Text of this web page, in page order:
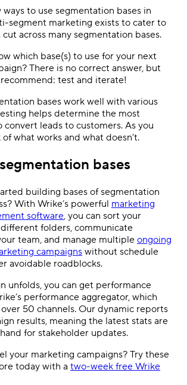
ways to use segmentation bases in
segment marketing exists to cater to
across many segmentation bases.
which base(s) to use for your next
There is no correct answer, but
recommend: test and iterate!
bases work well with various
helps determine the most
leads to customers. As you
what works and what doesn’t.
bases
building bases of segmentation
With Wrike’s powerful marketing
software, you can sort your
folders, communicate
team, and manage multiple ongoing
campaigns without schedule
avoidable roadblocks.
unfolds, you can get performance
performance aggregator, which
50 channels. Our dynamic reports
results, meaning the latest stats are
for stakeholder updates.
your marketing campaigns? Try these
today with a two-week free Wrike